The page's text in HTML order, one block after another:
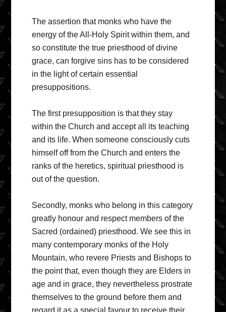
The assertion that monks who have the
energy of the All-Holy Spirit within them, and
so constitute the true priesthood of divine
grace, can forgive sins has to be considered
in the light of certain essential
presuppositions.
The first presupposition is that they stay
within the Church and accept all its teaching
and its life. When someone consciously cuts
himself off from the Church and enters the
ranks of the heretics, spiritual priesthood is
out of the question.
Secondly, monks who belong in this category
greatly honour and respect members of the
Sacred (ordained) priesthood. We see this in
many contemporary monks of the Holy
Mountain, who revere Priests and Bishops to
the point that, even though they are Elders in
age and in grace, they nevertheless prostrate
themselves to the ground before them and
regard it as a special favour to receive their